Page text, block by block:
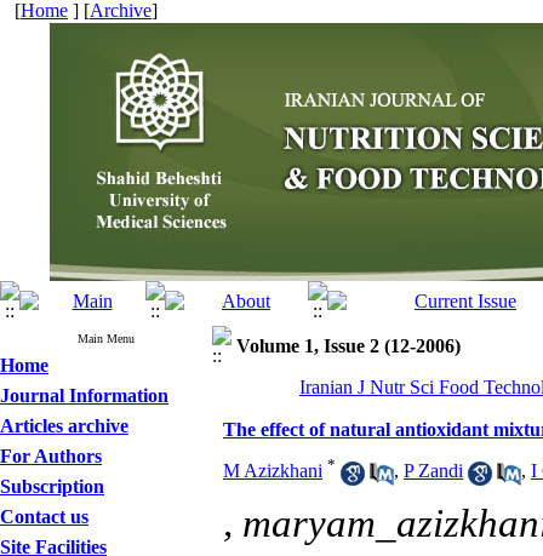
[Home ] [Archive]
Main Menu
Home
Journal Information
Articles archive
For Authors
Subscription
Contact us
Site Facilities
Volume 1, Issue 2 (12-2006)
Iranian J Nutr Sci Food
The effect of natural antioxidant
M Azizkhani * , P Zandi , I
,